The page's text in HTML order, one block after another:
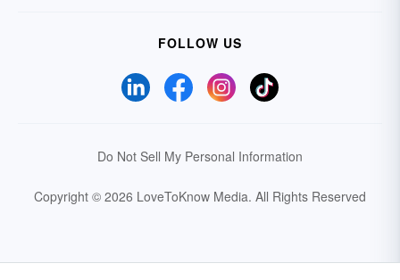
FOLLOW US
Do Not Sell My Personal Information
Copyright © 2026 LoveToKnow Media. All Rights Reserved